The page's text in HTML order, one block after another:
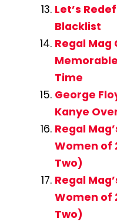
Let’s
Blacklist
Regal
Time
George
Kanye
Regal
Women of
Two)
Regal
Women of
Two)